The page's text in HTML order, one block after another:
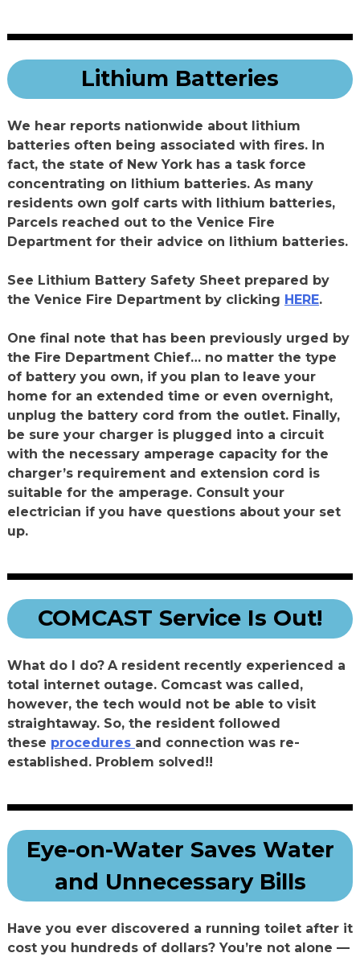
Lithium Batteries
We hear reports nationwide about lithium
batteries often being associated with fires. In
fact, the state of New York has a task force
concentrating on lithium batteries. As many
residents own golf carts with lithium batteries,
Parcels reached out to the Venice Fire
Department for their advice on lithium batteries.
See Lithium Battery Safety Sheet prepared by
the Venice Fire Department by clicking HERE.
One final note that has been previously urged by
the Fire Department Chief… no matter the type
of battery you own, if you plan to leave your
home for an extended time or even overnight,
unplug the battery cord from the outlet. Finally,
be sure your charger is plugged into a circuit
with the necessary amperage capacity for the
charger’s requirement and extension cord is
suitable for the amperage. Consult your
electrician if you have questions about your set
up.
COMCAST Service Is Out!
What do I do? A resident recently experienced a
total internet outage. Comcast was called,
however, the tech would not be able to visit
straightaway. So, the resident followed
these procedures and connection was re-
established. Problem solved!!
Eye-on-Water Saves Water
and Unnecessary Bills
Have you ever discovered a running toilet after it
cost you hundreds of dollars? You’re not alone —